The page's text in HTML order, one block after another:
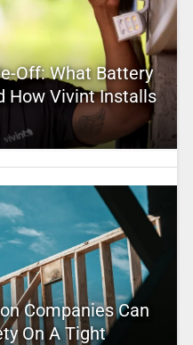
Off: What Battery
How Vivint Installs
Companies Can
On A Tight